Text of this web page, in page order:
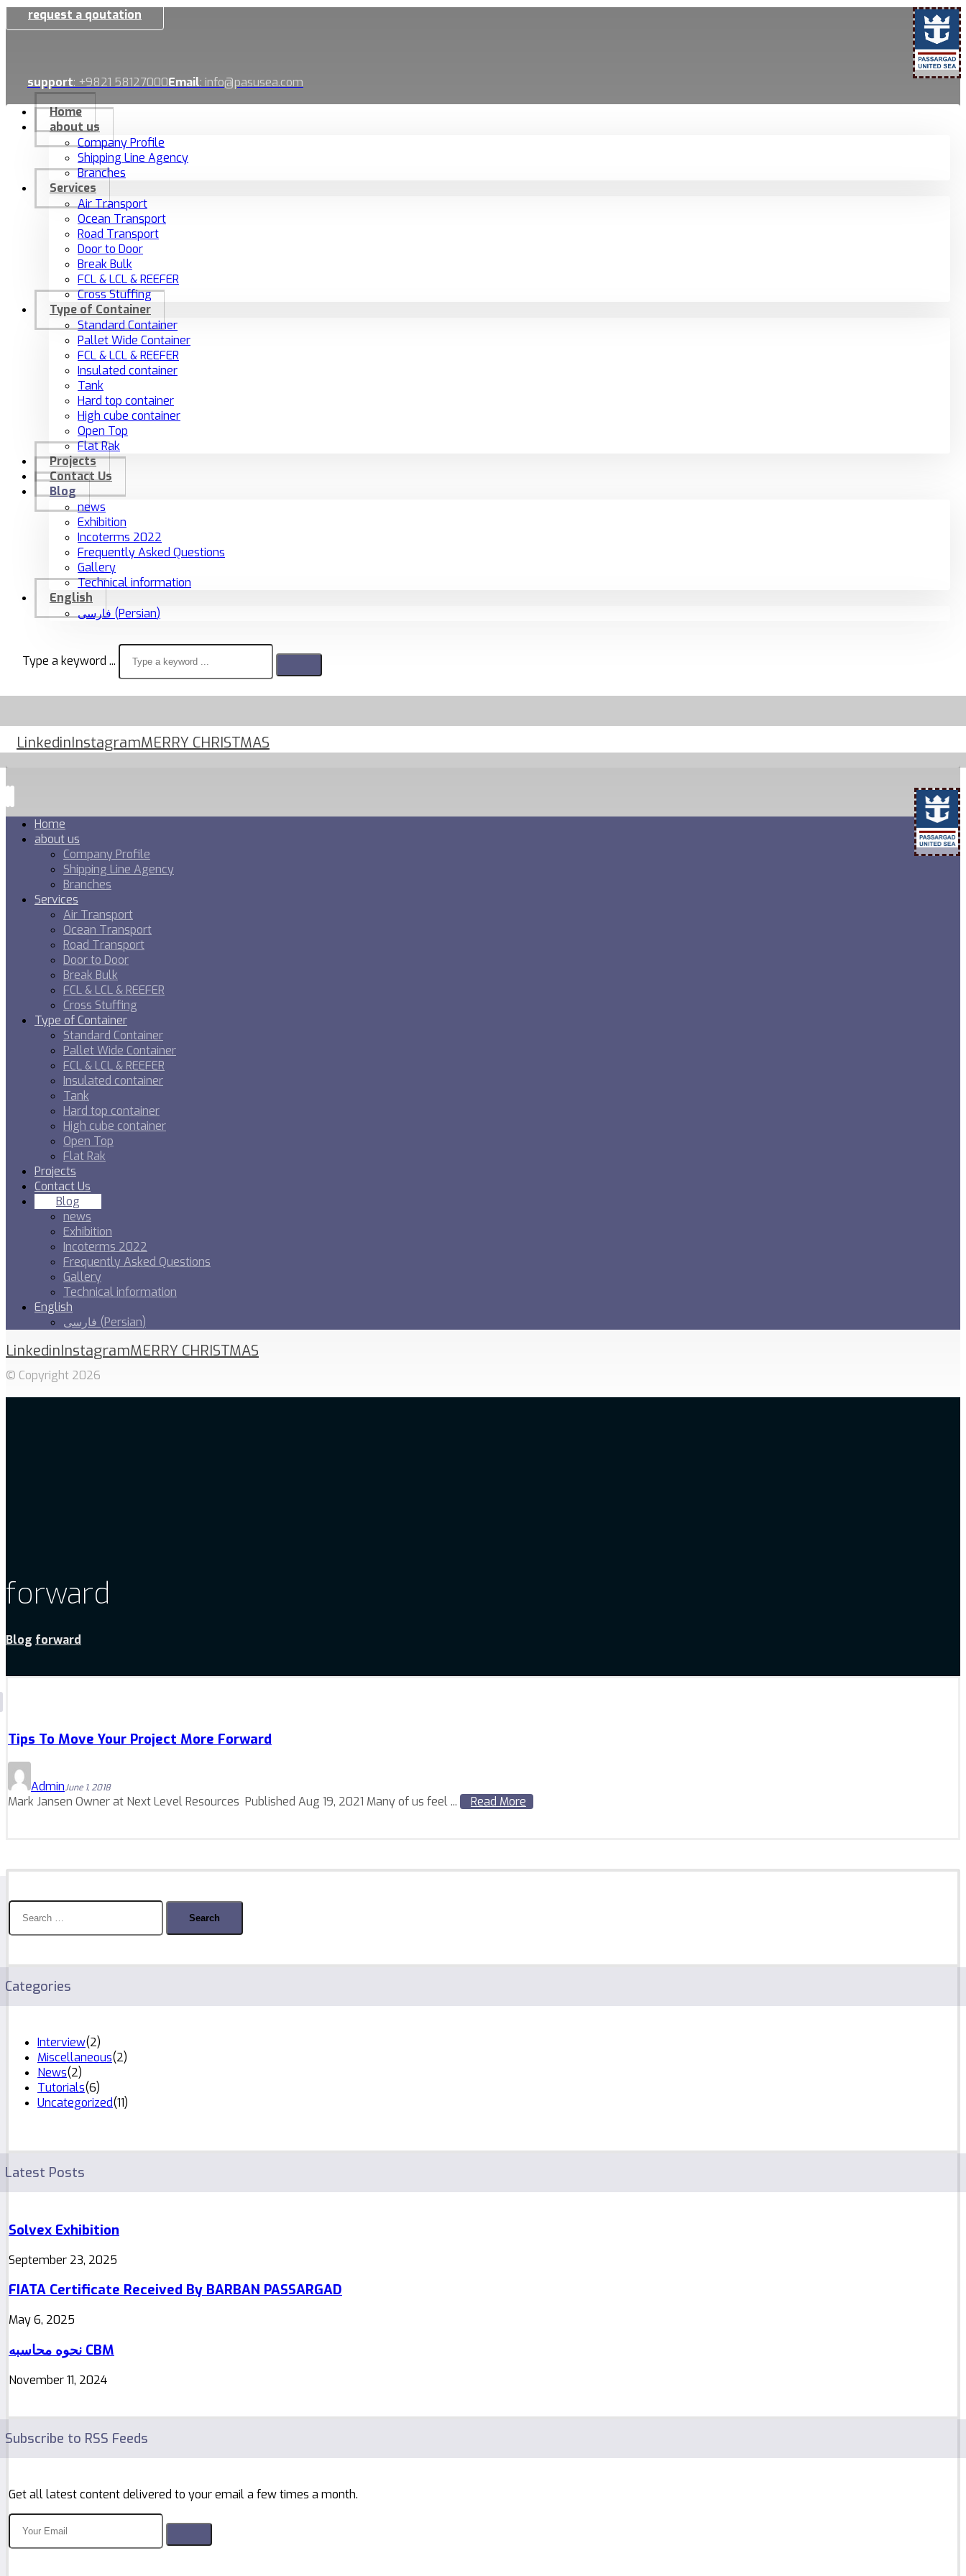
request a qoutation
support: +9821 58127000Email: info@pasusea.com
Home
about us
Company Profile
Shipping Line Agency
Branches
Services
Air Transport
Ocean Transport
Road Transport
Door to Door
Break Bulk
FCL & LCL & REEFER
Cross Stuffing
Type of Container
Standard Container
Pallet Wide Container
FCL & LCL & REEFER
Insulated container
Tank
Hard top container
High cube container
Open Top
Flat Rak
Projects
Contact Us
Blog
news
Exhibition
Incoterms 2022
Frequently Asked Questions
Gallery
Technical information
English
فارسی (Persian)
Type a keyword ...
LinkedinInstagramMERRY CHRISTMAS
Home
about us
Company Profile
Shipping Line Agency
Branches
Services
Air Transport
Ocean Transport
Road Transport
Door to Door
Break Bulk
FCL & LCL & REEFER
Cross Stuffing
Type of Container
Standard Container
Pallet Wide Container
FCL & LCL & REEFER
Insulated container
Tank
Hard top container
High cube container
Open Top
Flat Rak
Projects
Contact Us
Blog
news
Exhibition
Incoterms 2022
Frequently Asked Questions
Gallery
Technical information
English
فارسی (Persian)
LinkedinInstagramMERRY CHRISTMAS
© Copyright 2026
forward
Blog forward
Tips To Move Your Project More Forward
AdminJune 1, 2018
Mark Jansen Owner at Next Level Resources Published Aug 19, 2021 Many of us feel ... Read More
Search
for:
Categories
Interview(2)
Miscellaneous(2)
News(2)
Tutorials(6)
Uncategorized(11)
Latest Posts
Solvex Exhibition
September 23, 2025
FIATA Certificate Received By BARBAN PASSARGAD
May 6, 2025
نحوه محاسبه CBM
November 11, 2024
Subscribe to RSS Feeds
Get all latest content delivered to your email a few times a month.